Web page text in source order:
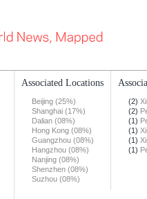
Associated Locations
Beijing (25%)
Shanghai (17%)
Dalian (08%)
Hong Kong (08%)
Guangzhou (08%)
Hangzhou (08%)
Nanjing (08%)
Shenzhen (08%)
Suzhou (08%)
(2)
(2)
(1)
(1)
(1)
(1)